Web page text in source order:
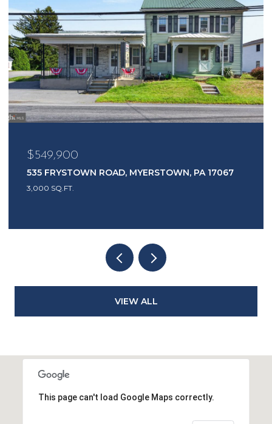
ROAD, MYERSTOWN, PA 17067 1417 EARL
VIEW ALL
This page can't load Google Maps correctly.